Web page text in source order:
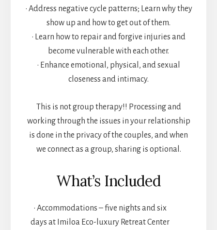
• Address negative cycle patterns; Learn why they
show up and how to get out of them.
• Learn how to repair and forgive injuries and
become vulnerable with each other.
• Enhance emotional, physical, and sexual
closeness and intimacy.
This is not group therapy!! Processing and
working through the issues in your relationship
is done in the privacy of the couples, and when
we connect as a group, sharing is optional.
What’s Included
• Accommodations – five nights and six
days at Imiloa Eco-luxury Retreat Center